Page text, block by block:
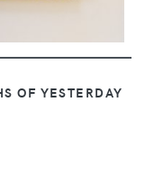
OF YESTERDAY